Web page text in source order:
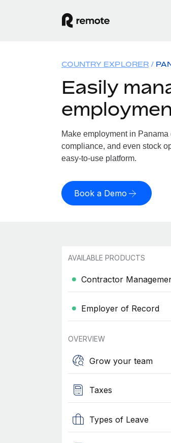
COUNTRY EXPLORER
Easily
Make employment in
compliance, and even stock
easy-to-use platform.
Book a Demo
AVAILABLE PRODUCTS
Contractor
Employer of Record
OVERVIEW
Grow your team
Taxes
Types of Leave